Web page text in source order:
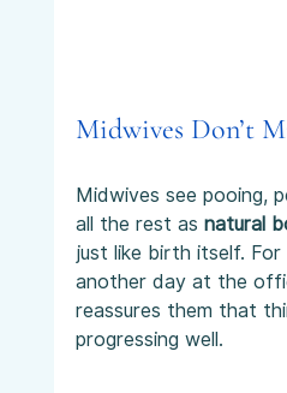
Midwives Don’t
Midwives see pooing,
all the rest as natural
just like birth itself. For
another day at the
reassures them that
progressing well.